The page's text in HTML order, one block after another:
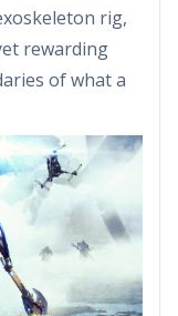
rig,
rewarding
of what a